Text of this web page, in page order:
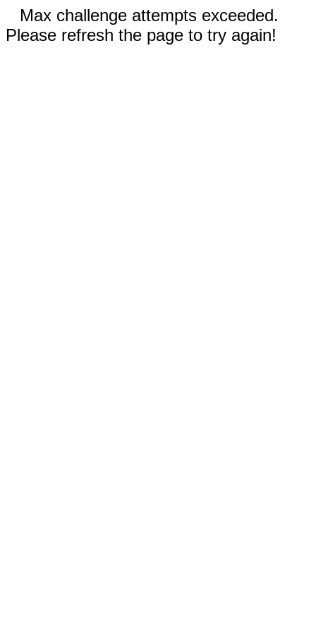
Max challenge attempts exceeded.
Please refresh the page to try again!